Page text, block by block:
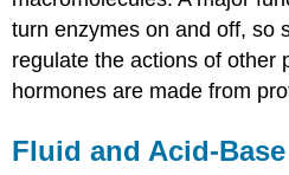
turn enzymes on and off, so
regulate the actions of other
hormones are made from
Fluid and Acid-